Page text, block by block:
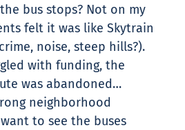
the bus stops? Not on my
felt it was like Skytrain
noise, steep hills?).
with funding, the
was abandoned…
neighborhood
to see the buses